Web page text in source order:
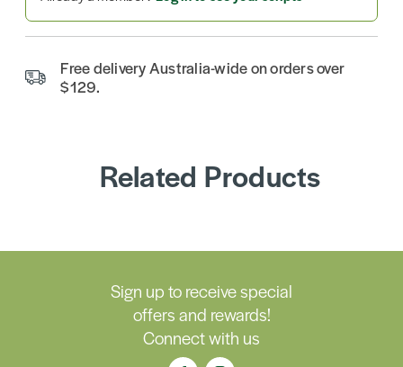
Free delivery Australia-wide on orders over
$129.
Related Products
Sign up to receive special
offers and rewards!
Connect with us